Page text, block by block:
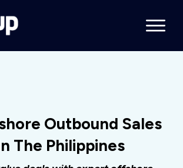
Outbound Sales
The Philippines